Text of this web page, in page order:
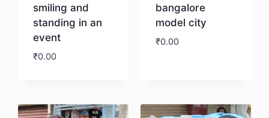
smiling and
standing in an
event
₹0.00
bangalore
model city
₹0.00